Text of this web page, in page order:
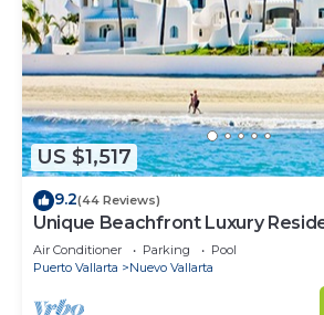
US $1,517
9.2(44 Reviews)
Unique Beachfront Luxury
Beach, 5 Br, Sleeps Up to 15
Air Conditioner Parking
Pool
Puerto Vallarta
Nuevo Vallarta